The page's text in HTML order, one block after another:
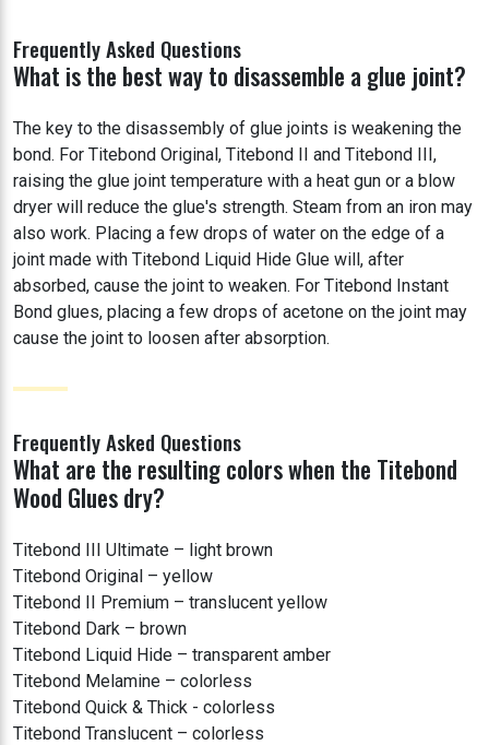
Frequently Asked Questions
What is the best way to disassemble a glue joint?
The key to the disassembly of glue joints is weakening the
bond. For Titebond Original, Titebond II and Titebond III,
raising the glue joint temperature with a heat gun or a blow
dryer will reduce the glue's strength. Steam from an iron may
also work. Placing a few drops of water on the edge of a
joint made with Titebond Liquid Hide Glue will, after
absorbed, cause the joint to weaken. For Titebond Instant
Bond glues, placing a few drops of acetone on the joint may
cause the joint to loosen after absorption.
Frequently Asked Questions
What are the resulting colors when the Titebond
Wood Glues dry?
Titebond III Ultimate – light brown
Titebond Original – yellow
Titebond II Premium – translucent yellow
Titebond Dark – brown
Titebond Liquid Hide – transparent amber
Titebond Melamine – colorless
Titebond Quick & Thick - colorless
Titebond Translucent – colorless